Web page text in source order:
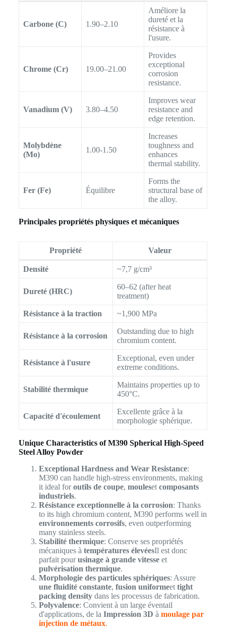
Carbone (C) 1.90–2.10
Améliore la
dureté et la
résistance à
l'usure.
Chrome (Cr) 19.00–21.00
Provides
exceptional
corrosion
resistance.
Vanadium (V) 3.80–4.50
Improves wear
resistance and
edge retention.
Molybdène
(Mo)
1.00-1.50
Increases
toughness and
enhances
thermal stability.
Fer (Fe) Équilibre
Forms the
structural base of
the alloy.
Principales propriétés physiques et mécaniques
Propriété Valeur
Densité ~7,7 g/cm³
Dureté (HRC)
60–62 (after heat
treatment)
Résistance à la traction ~1,900 MPa
Résistance à la corrosion
Outstanding due to high
chromium content.
Résistance à l'usure
Exceptional, even under
extreme conditions.
Stabilité thermique
Maintains properties up to
450°C.
Capacité d'écoulement
Excellente grâce à la
morphologie sphérique.
Unique Characteristics of M390 Spherical High-Speed
Steel Alloy Powder
Exceptional Hardness and Wear Resistance:
M390 can handle high-stress environments, making
it ideal foroutils de coupe, mouleset composants
industriels.
Résistance exceptionnelle à la corrosion: Thanks
to its high chromium content, M390 performs well in
environnements corrosifs, even outperforming
many stainless steels.
Stabilité thermique: Conserve ses propriétés
mécaniques à températures élevéesIl est donc
parfait pourusinage à grande vitesseet
pulvérisation thermique.
Morphologie des particules sphériques: Assure
une fluidité constante, fusion uniformeet tight
packing densitydans les processus de fabrication.
Polyvalence: Convient à un large éventail
d'applications, de la Impression 3D à moulage par
injection de métaux.